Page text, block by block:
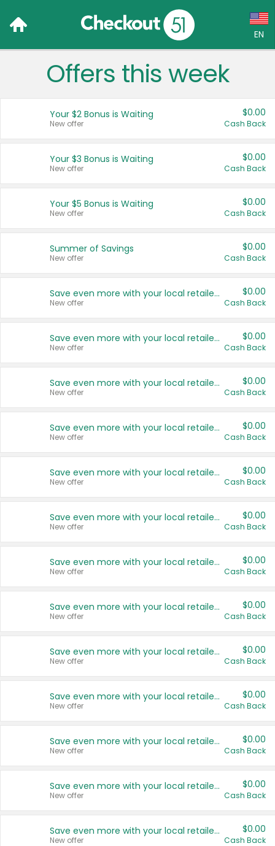
EN
Language:
Français (CA)
United States
Offers this week
Your $2 Bonus is Waiting
New offer
$0.00
Cash Back
Your $3 Bonus is Waiting
New offer
$0.00
Cash Back
Your $5 Bonus is Waiting
New offer
$0.00
Cash Back
Summer of Savings
New offer
$0.00
Cash Back
Save even more with your local retailers
New offer
$0.00
Cash Back
Save even more with your local retailers
New offer
$0.00
Cash Back
Save even more with your local retailers
New offer
$0.00
Cash Back
Save even more with your local retailers
New offer
$0.00
Cash Back
Save even more with your local retailers
New offer
$0.00
Cash Back
Save even more with your local retailers
New offer
$0.00
Cash Back
Save even more with your local retailers
New offer
$0.00
Cash Back
Save even more with your local retailers
New offer
$0.00
Cash Back
Save even more with your local retailers
New offer
$0.00
Cash Back
Save even more with your local retailers
New offer
$0.00
Cash Back
Save even more with your local retailers
New offer
$0.00
Cash Back
Save even more with your local retailers
New offer
$0.00
Cash Back
Save even more with your local retailers
New offer
$0.00
Cash Back